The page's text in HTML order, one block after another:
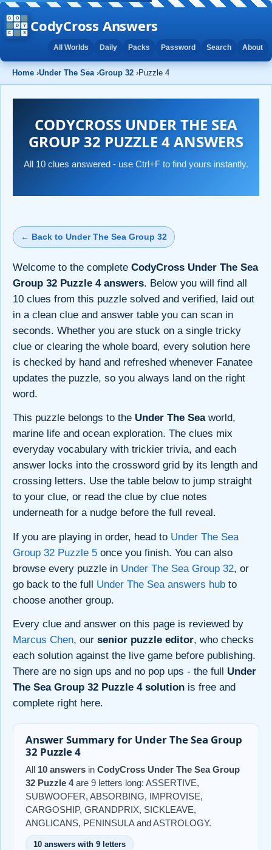
CodyCross Answers
All Worlds Daily Packs Password Search About
Home ›Under The Sea ›Group 32 ›Puzzle 4
CODYCROSS UNDER THE SEA
GROUP 32 PUZZLE 4 ANSWERS
All 10 clues answered - use Ctrl+F to find yours instantly.
← Back to Under The Sea Group 32
Welcome to the complete CodyCross Under The Sea
Group 32 Puzzle 4 answers. Below you will find all
10 clues from this puzzle solved and verified, laid out
in a clean clue and answer table you can scan in
seconds. Whether you are stuck on a single tricky
clue or clearing the whole board, every solution here
is checked by hand and refreshed whenever Fanatee
updates the puzzle, so you always land on the right
word.
This puzzle belongs to the Under The Seaworld,
marine life and ocean exploration. The clues mix
everyday vocabulary with trickier trivia, and each
answer locks into the crossword grid by its length and
crossing letters. Use the table below to jump straight
to your clue, or read the clue by clue notes
underneath for a nudge before the full reveal.
If you are playing in order, head to Under The Sea
Group 32 Puzzle 5 once you finish. You can also
browse every puzzle in Under The Sea Group 32, or
go back to the full Under The Sea answers hub to
choose another group.
Every clue and answer on this page is reviewed by
Marcus Chen, our senior puzzle editor, who checks
each solution against the live game before publishing.
There are no sign ups and no pop ups - the full Under
The Sea Group 32 Puzzle 4 solution is free and
complete right here.
Answer Summary for Under The Sea Group
32 Puzzle 4
All 10 answers in CodyCross Under The Sea Group
32 Puzzle 4are 9 letters long: ASSERTIVE,
SUBWOOFER, ABSORBING, IMPROVISE,
CARGOSHIP, GRANDPRIX, SICKLEAVE,
ANGLICANS, PENINSULA and ASTROLOGY.
10 answers with 9 letters